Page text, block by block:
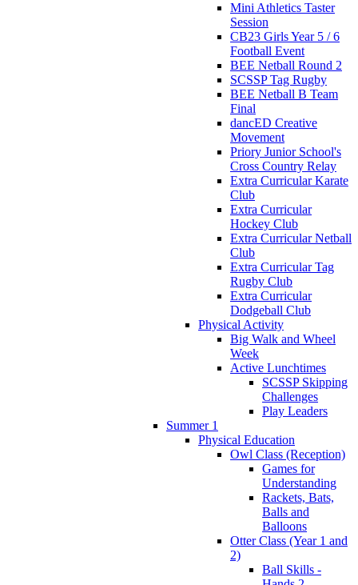
Mini Athletics Taster
Session
CB23 Girls Year 5 / 6
Football Event
BEE Netball Round 2
SCSSP Tag Rugby
BEE Netball B Team
Final
dancED Creative
Movement
Priory Junior School's
Cross Country Relay
Extra Curricular Karate
Club
Extra Curricular
Hockey Club
Extra Curricular Netball
Club
Extra Curricular Tag
Rugby Club
Extra Curricular
Dodgeball Club
Physical Activity
Big Walk and Wheel
Week
Active Lunchtimes
SCSSP Skipping
Challenges
Play Leaders
Summer 1
Physical Education
Owl Class (Reception)
Games for
Understanding
Rackets, Bats,
Balls and
Balloons
Otter Class (Year 1 and
2)
Ball Skills -